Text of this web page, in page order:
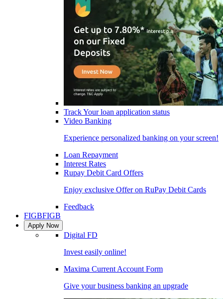
Track Your loan application status
Video Banking
Experience personalized banking on your screen!
Loan Repayment
Interest Rates
Rupay Debit Card Offers
Enjoy exclusive Offer on RuPay Debit Cards
Feedback
FIGBFIGB
Apply Now
Digital FD
Invest easily online!
Maxima Current Account Form
Give your business banking an upgrade